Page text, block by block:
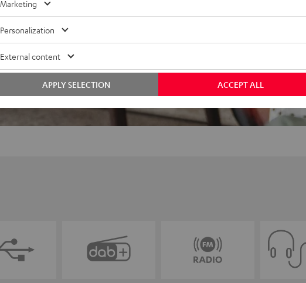
Marketing
Personalization
External content
ACCEPT ALL
APPLY SELECTION